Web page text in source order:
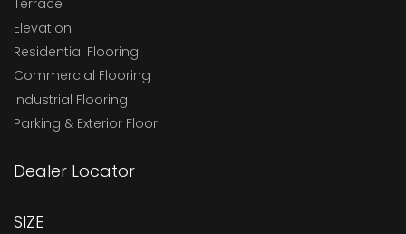
Terrace
Elevation
Residential Flooring
Commercial Flooring
Industrial Flooring
Parking & Exterior Floor
Dealer Locator
SIZE